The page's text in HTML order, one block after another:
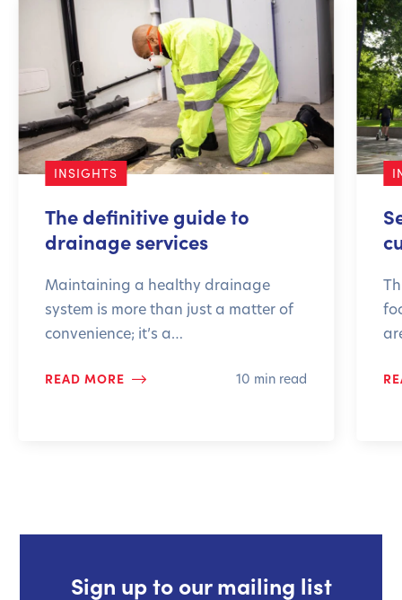
INSIGHTS
The definitive guide to
drainage services
Maintaining a healthy drainage
system is more than just a matter of
convenience; it’s a…
READ MORE 10 min read
Sign up to our mailing list